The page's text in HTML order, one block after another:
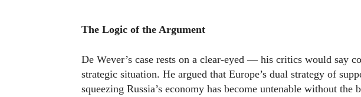
The Logic of the Argument
De Wever’s case rests on a clear-eyed — his critics would say
strategic situation. He argued that Europe’s dual strategy of
squeezing Russia’s economy has become untenable without the